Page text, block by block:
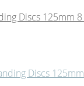
Discs 125mm